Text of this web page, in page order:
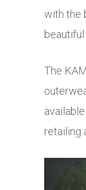
with the
beautiful
The
retailing